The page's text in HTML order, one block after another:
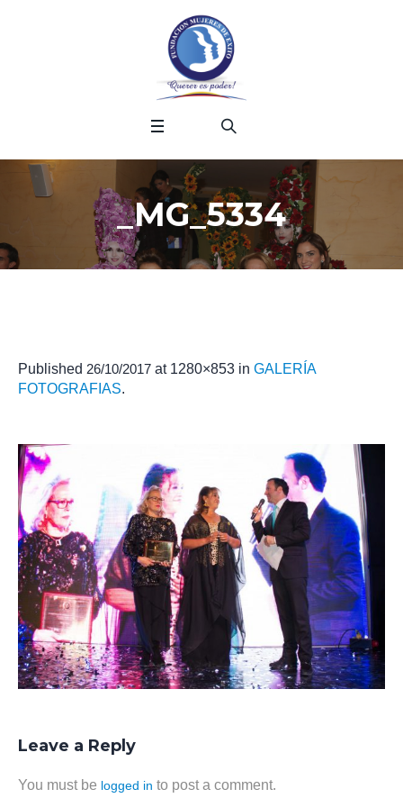
_MG_5334
Published 26/10/2017 at 1280×853 in GALERÍA
FOTOGRAFIAS.
Leave a Reply
You must be logged in to post a comment.